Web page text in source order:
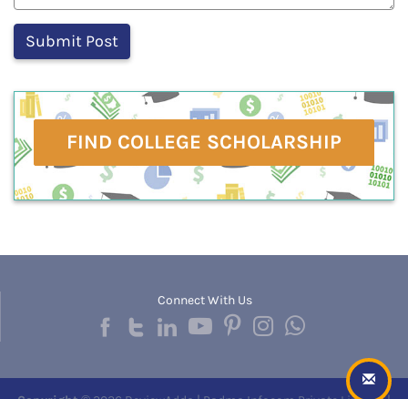
FIND COLLEGE SCHOLARSHIP
Connect With Us